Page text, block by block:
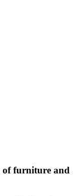
of furniture and